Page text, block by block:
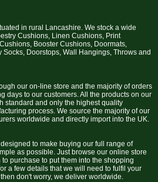
in rural Lancashire. We stock a wide
Cushions, Linen Cushions, Print
Booster Cushions, Doormats,
Doorstops, Wall Hangings, Throws and
our on-line store and the majority of orders
days to our customers. All the products on our
standard and only the highest quality
process. We source the majority of our
worldwide and directly import into the UK.
to make buying our full range of
as possible. Just browse our online store
purchase to put them into the shopping
a few details that we will need to fulfil your
don't worry, we deliver worldwide.